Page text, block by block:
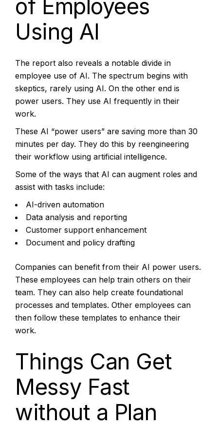
of Employees
Using AI
The report also reveals a notable divide in
employee use of AI. The spectrum begins with
skeptics, rarely using AI. On the other end is
power users. They use AI frequently in their
work.
These AI “power users” are saving more than 30
minutes per day. They do this by reengineering
their workflow using artificial intelligence.
Some of the ways that AI can augment roles and
assist with tasks include:
AI-driven automation
Data analysis and reporting
Customer support enhancement
Document and policy drafting
Companies can benefit from their AI power users.
These employees can help train others on their
team. They can also help create foundational
processes and templates. Other employees can
then follow these templates to enhance their
work.
Things Can Get
Messy Fast
without a Plan